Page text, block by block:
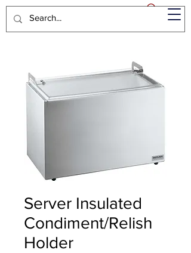
Server Insulated
Condiment/Relish
Holder